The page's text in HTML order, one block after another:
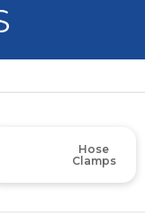
Hose
Clamps